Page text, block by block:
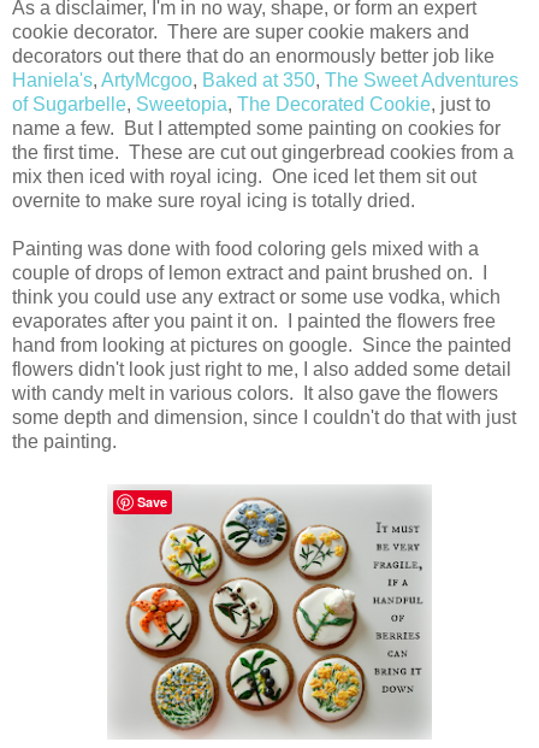
As a disclaimer, I'm in no way, shape, or form an expert
cookie decorator. There are super cookie makers and
decorators out there that do an enormously better job like
Haniela's, ArtyMcgoo, Baked at 350, The Sweet Adventures
of Sugarbelle, Sweetopia, The Decorated Cookie, just to
name a few. But I attempted some painting on cookies for
the first time. These are cut out gingerbread cookies from a
mix then iced with royal icing. One iced let them sit out
overnite to make sure royal icing is totally dried.
Painting was done with food coloring gels mixed with a
couple of drops of lemon extract and paint brushed on. I
think you could use any extract or some use vodka, which
evaporates after you paint it on. I painted the flowers free
hand from looking at pictures on google. Since the painted
flowers didn't look just right to me, I also added some detail
with candy melt in various colors. It also gave the flowers
some depth and dimension, since I couldn't do that with just
the painting.
Save